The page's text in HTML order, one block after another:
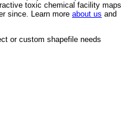
toxic chemical facility maps
since. Learn more about us and
or custom shapefile needs